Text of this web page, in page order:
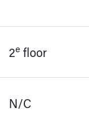
2e floor
N/C